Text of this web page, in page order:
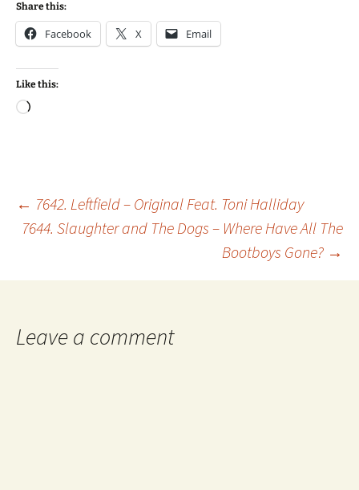
Share this:
Facebook X Email
Like this:
Loading…
Post
← 7642. Leftfield – Original Feat. Toni Halliday
7644. Slaughter and The Dogs – Where Have All The
Bootboys Gone? →
Leave a comment